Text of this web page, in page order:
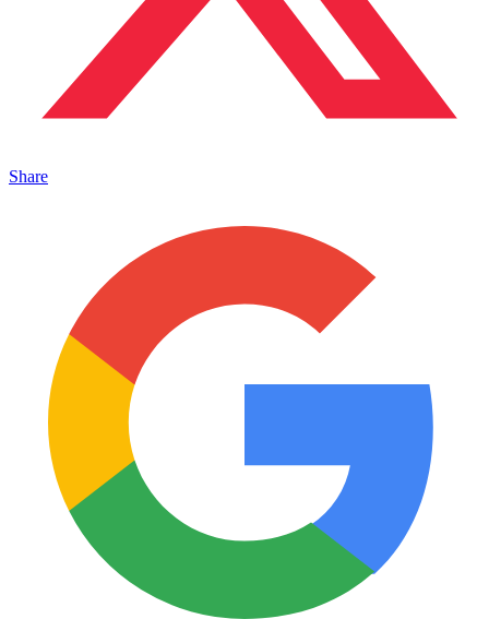
Share